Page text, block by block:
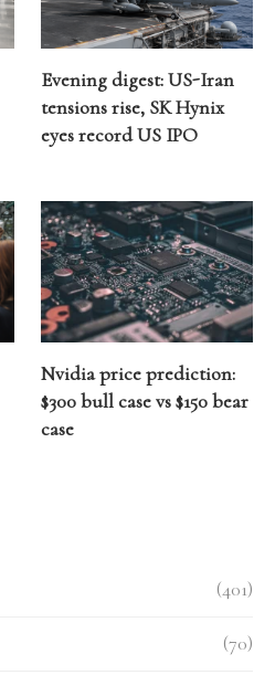
Evening digest: US-Iran
tensions rise, SK Hynix
eyes record US IPO
Nvidia price prediction:
$300 bull case vs $150 bear
case
(401)
(70)